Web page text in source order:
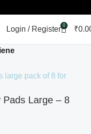
Login / Register 0 ₹
Pads Large – 8